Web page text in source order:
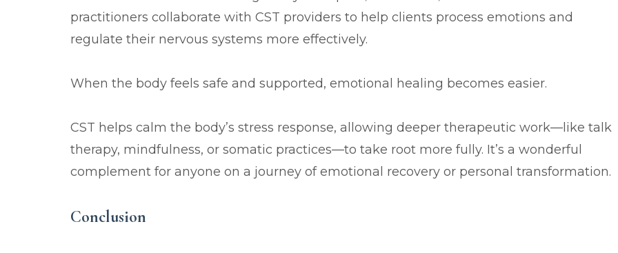
practitioners collaborate with CST providers to help clients process emotions and
regulate their nervous systems more effectively.
When the body feels safe and supported, emotional healing becomes easier.
CST helps calm the body’s stress response, allowing deeper therapeutic work—like talk
therapy, mindfulness, or somatic practices—to take root more fully. It’s a wonderful
complement for anyone on a journey of emotional recovery or personal transformation.
Conclusion